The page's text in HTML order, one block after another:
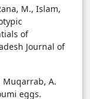
M., Islam,
of
Journal of
Muqarrab, A.
eggs.